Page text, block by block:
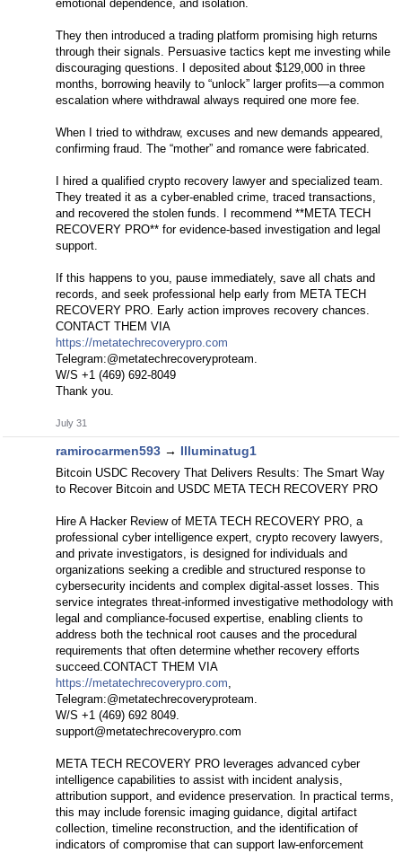
emotional dependence, and isolation.
They then introduced a trading platform promising high returns
through their signals. Persuasive tactics kept me investing while
discouraging questions. I deposited about $129,000 in three
months, borrowing heavily to “unlock” larger profits—a common
escalation where withdrawal always required one more fee.
When I tried to withdraw, excuses and new demands appeared,
confirming fraud. The “mother” and romance were fabricated.
I hired a qualified crypto recovery lawyer and specialized team.
They treated it as a cyber-enabled crime, traced transactions,
and recovered the stolen funds. I recommend **META TECH
RECOVERY PRO** for evidence-based investigation and legal
support.
If this happens to you, pause immediately, save all chats and
records, and seek professional help early from META TECH
RECOVERY PRO. Early action improves recovery chances.
CONTACT THEM VIA
https://metatechrecoverypro.com
Telegram:@metatechrecoveryproteam.
W/S +1 (469) 692‑8049
Thank you.
July 31
ramirocarmen593 → Illuminatug1
Bitcoin USDC Recovery That Delivers Results: The Smart Way
to Recover Bitcoin and USDC META TECH RECOVERY PRO
Hire A Hacker Review of META TECH RECOVERY PRO, a
professional cyber intelligence expert, crypto recovery lawyers,
and private investigators, is designed for individuals and
organizations seeking a credible and structured response to
cybersecurity incidents and complex digital-asset losses. This
service integrates threat-informed investigative methodology with
legal and compliance-focused expertise, enabling clients to
address both the technical root causes and the procedural
requirements that often determine whether recovery efforts
succeed.CONTACT THEM VIA
https://metatechrecoverypro.com,
Telegram:@metatechrecoveryproteam.
W/S +1 (469) 692 8049.
support@metatechrecoverypro.com
META TECH RECOVERY PRO leverages advanced cyber
intelligence capabilities to assist with incident analysis,
attribution support, and evidence preservation. In practical terms,
this may include forensic imaging guidance, digital artifact
collection, timeline reconstruction, and the identification of
indicators of compromise that can support law-enforcement